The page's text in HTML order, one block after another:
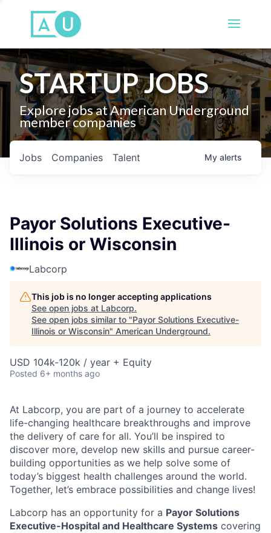
STARTUP JOBS
Explore jobs at American Underground
member companies
Jobs Companies Talent My alerts
Payor Solutions Executive-
Illinois or Wisconsin
Labcorp
This job is no longer accepting applications
See open jobs at Labcorp.
See open jobs similar to "Payor Solutions Executive-
Illinois or Wisconsin" American Underground.
USD 104k-120k / year + Equity
Posted 6+ months ago
At Labcorp, you are part of a journey to accelerate
life-changing healthcare breakthroughs and improve
the delivery of care for all. You’ll be inspired to
discover more, develop new skills and pursue career-
building opportunities as we help solve some of
today’s biggest health challenges around the world.
Together, let’s embrace possibilities and change lives!
Labcorp has an opportunity for a Payor Solutions
Executive-Hospital and Healthcare Systems covering